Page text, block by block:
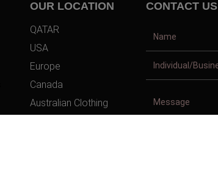
OUR LOCATION
QATAR
USA
Europe
Canada
Australian Clothing
CONTACT US